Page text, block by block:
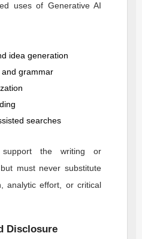
uses of Generative AI
idea generation
grammar
searches
the writing or
must never substitute
analytic effort, or critical
Disclosure